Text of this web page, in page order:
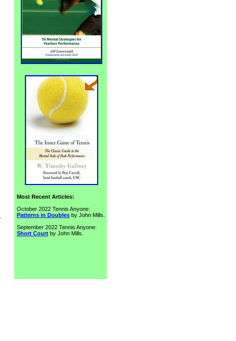
Most Recent Articles:
October 2022 Tennis Anyone:
Patterns in Doubles by John Mills.
September 2022 Tennis Anyone:
Short Court by John Mills.